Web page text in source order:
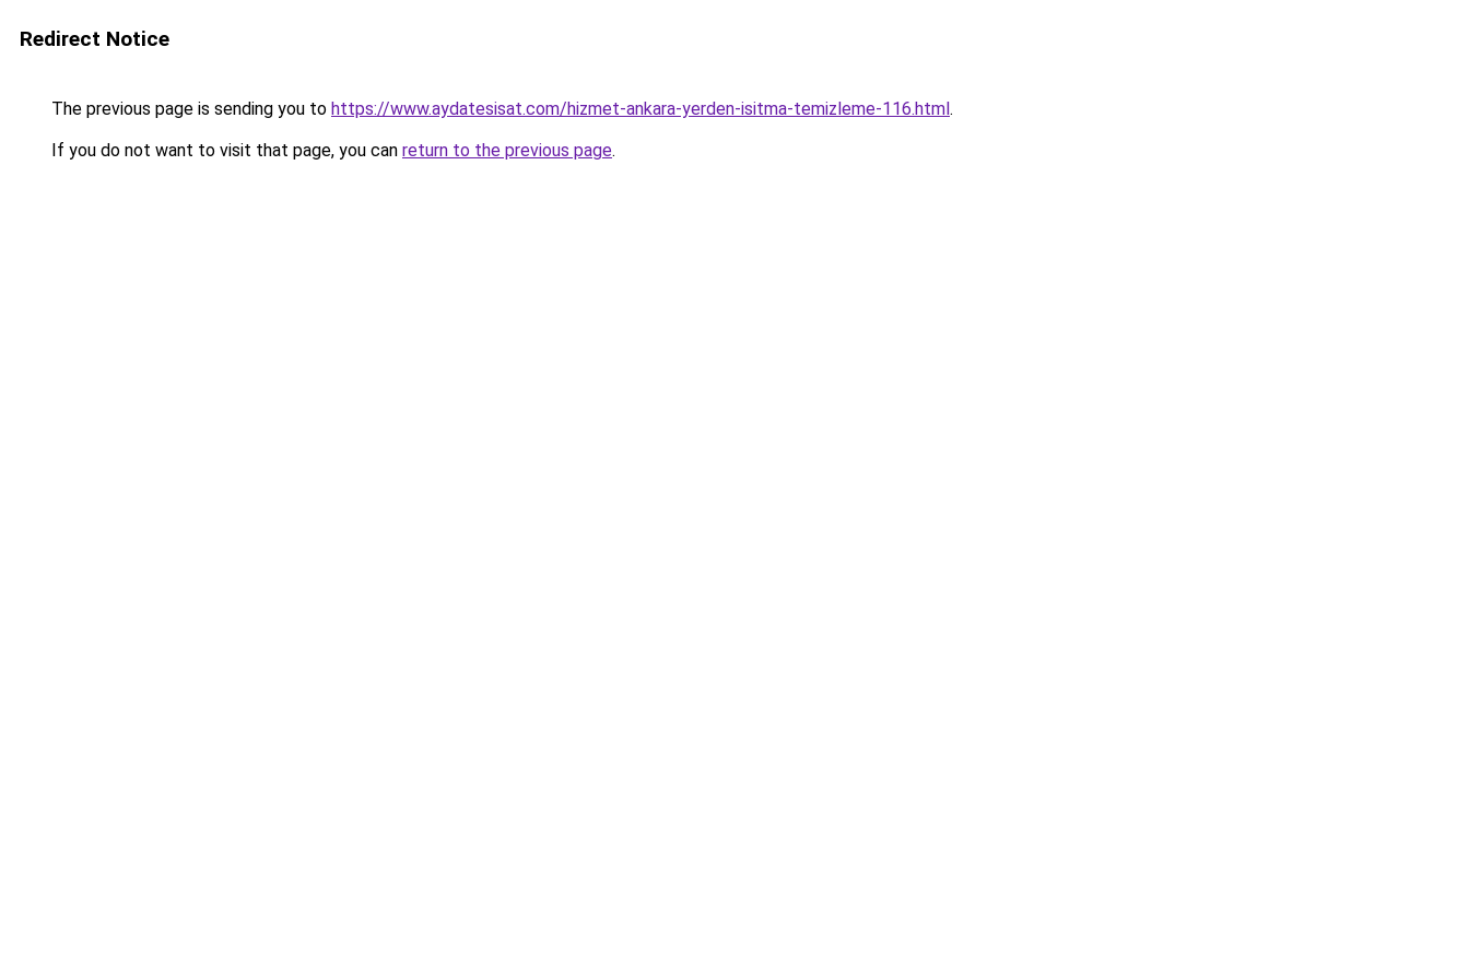
Redirect Notice
The previous page is sending you to https://www.aydatesisat.com/hizmet-ankara-yerden-isitma-temizleme-116.html.
If you do not want to visit that page, you can return to the previous page.